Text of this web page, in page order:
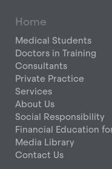
Home
Medical Students
Doctors in Training
Consultants
Private Practice
Services
About Us
Social Responsibility
Financial Education
Media Library
Contact Us